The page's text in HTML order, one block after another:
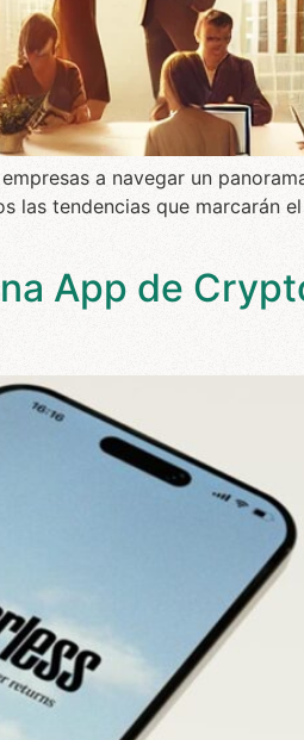
a navegar un
tendencias que marcarán
App de